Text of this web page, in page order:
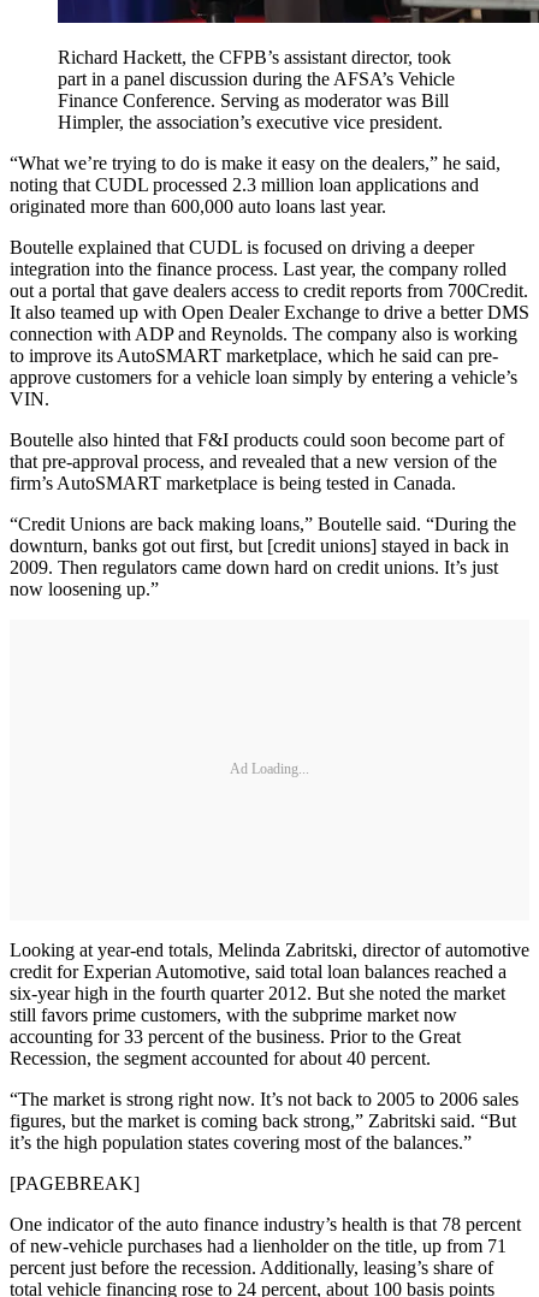
Richard Hackett, the CFPB’s assistant director, took
part in a panel discussion during the AFSA’s Vehicle
Finance Conference. Serving as moderator was Bill
Himpler, the association’s executive vice president.
“What we’re trying to do is make it easy on the dealers,” he said,
noting that CUDL processed 2.3 million loan applications and
originated more than 600,000 auto loans last year.
Boutelle explained that CUDL is focused on driving a deeper
integration into the finance process. Last year, the company rolled
out a portal that gave dealers access to credit reports from 700Credit.
It also teamed up with Open Dealer Exchange to drive a better DMS
connection with ADP and Reynolds. The company also is working
to improve its AutoSMART marketplace, which he said can pre-
approve customers for a vehicle loan simply by entering a vehicle’s
VIN.
Boutelle also hinted that F&I products could soon become part of
that pre-approval process, and revealed that a new version of the
firm’s AutoSMART marketplace is being tested in Canada.
“Credit Unions are back making loans,” Boutelle said. “During the
downturn, banks got out first, but [credit unions] stayed in back in
2009. Then regulators came down hard on credit unions. It’s just
now loosening up.”
Ad Loading...
Looking at year-end totals, Melinda Zabritski, director of automotive
credit for Experian Automotive, said total loan balances reached a
six-year high in the fourth quarter 2012. But she noted the market
still favors prime customers, with the subprime market now
accounting for 33 percent of the business. Prior to the Great
Recession, the segment accounted for about 40 percent.
“The market is strong right now. It’s not back to 2005 to 2006 sales
figures, but the market is coming back strong,” Zabritski said. “But
it’s the high population states covering most of the balances.”
[PAGEBREAK]
One indicator of the auto finance industry’s health is that 78 percent
of new-vehicle purchases had a lienholder on the title, up from 71
percent just before the recession. Additionally, leasing’s share of
total vehicle financing rose to 24 percent, about 100 basis points